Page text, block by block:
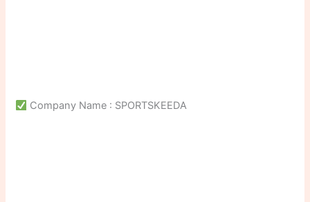
Company Name : SPORTSKEEDA